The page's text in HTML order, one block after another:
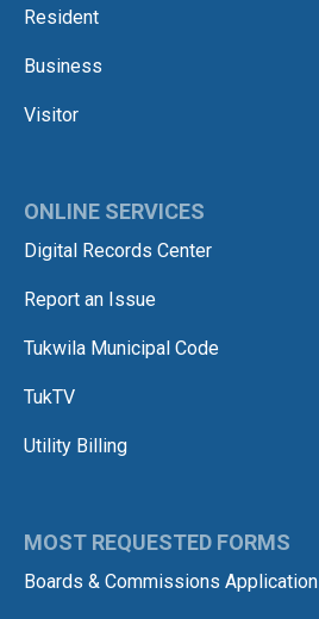
Resident
Business
Visitor
ONLINE SERVICES
Digital Records Center
Report an Issue
Tukwila Municipal Code
TukTV
Utility Billing
MOST REQUESTED FORMS
Boards & Commissions Application